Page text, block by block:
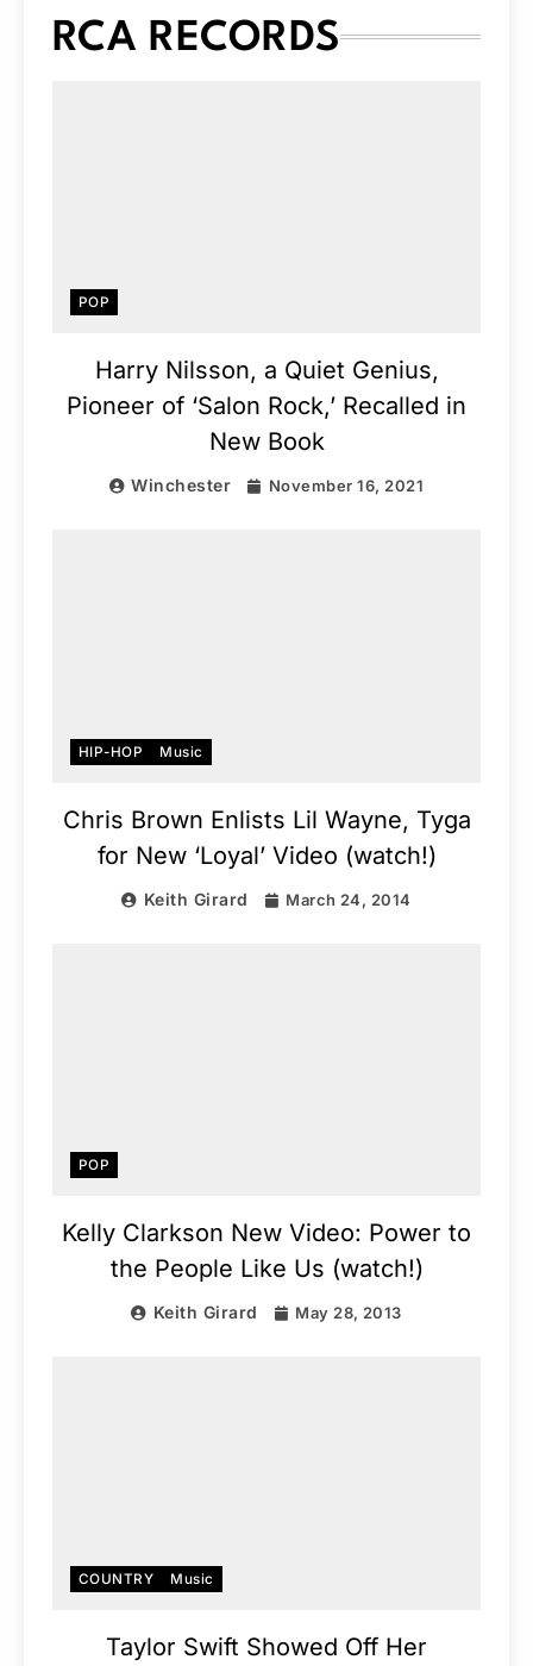
RCA RECORDS
POP
Harry Nilsson, a Quiet Genius,
Pioneer of ‘Salon Rock,’ Recalled in
New Book
Winchester November 16, 2021
HIP-HOP Music
Chris Brown Enlists Lil Wayne, Tyga
for New ‘Loyal’ Video (watch!)
Keith Girard March 24, 2014
POP
Kelly Clarkson New Video: Power to
the People Like Us (watch!)
Keith Girard May 28, 2013
COUNTRY Music
Taylor Swift Showed Off Her